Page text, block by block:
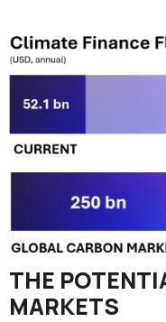
THE
MARKETS